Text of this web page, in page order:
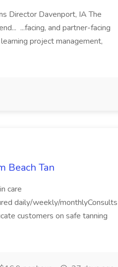
Director Davenport, IA The
...facing, and partner-facing
project management,
Beach Tan
care
daily/weekly/monthlyConsults
customers on safe tanning